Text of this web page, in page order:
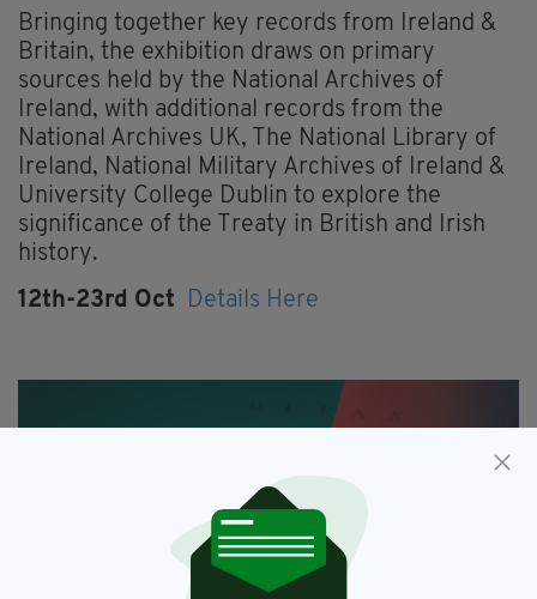
Bringing together key records from Ireland &
Britain, the exhibition draws on primary
sources held by the National Archives of
Ireland, with additional records from the
National Archives UK, The National Library of
Ireland, National Military Archives of Ireland &
University College Dublin to explore the
significance of the Treaty in British and Irish
history.
12th-23rd Oct Details Here